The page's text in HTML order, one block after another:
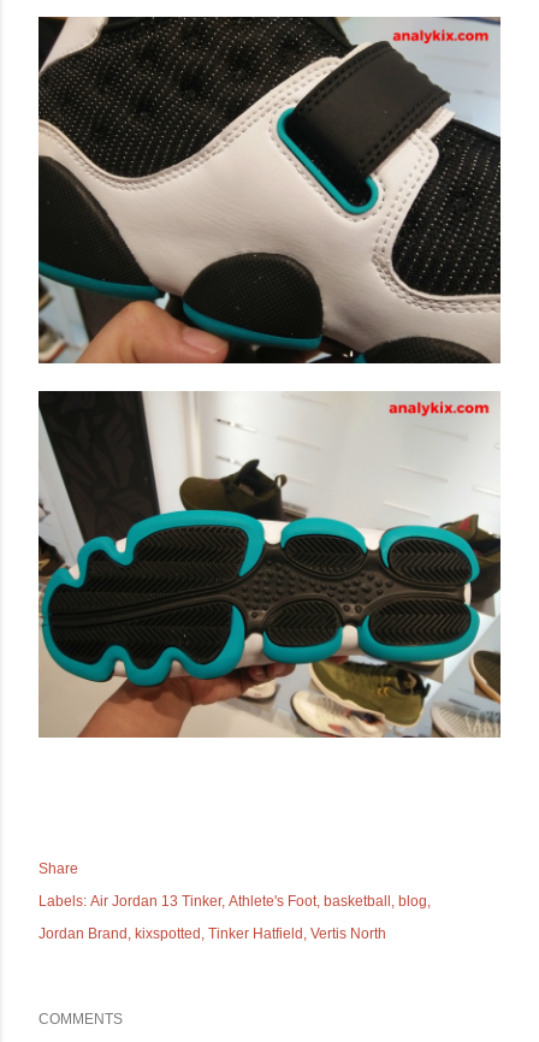
Share
Labels: Air Jordan 13 Tinker Athlete's Foot basketball blog
Jordan Brand kixspotted Tinker Hatfield Vertis North
COMMENTS